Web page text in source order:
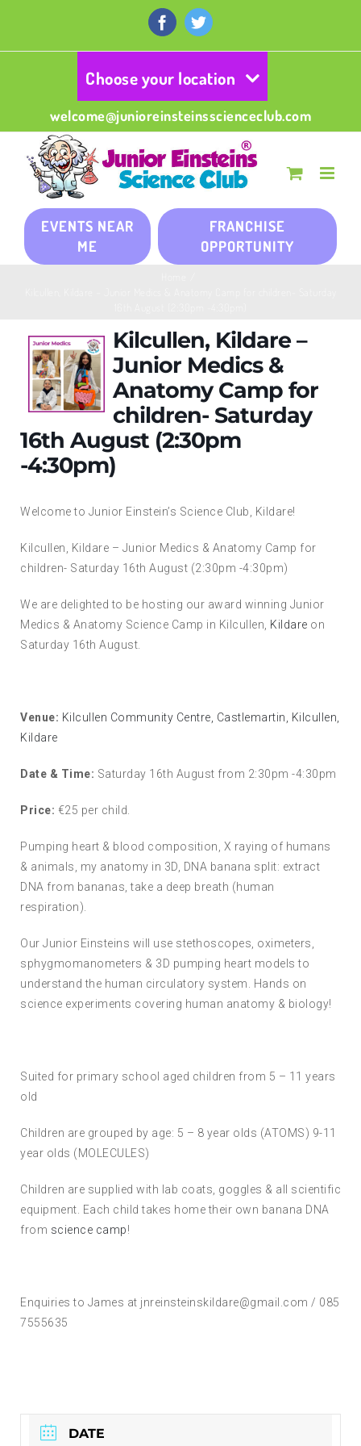
content
FacebookTwitter
Choose your location
welcome@junioreinsteinsscienceclub.com
EVENTS NEAR
ME
FRANCHISE
OPPORTUNITY
Kilcullen, Kildare –
Junior Medics &
Anatomy Camp for
children- Saturday
16th August (2:30pm
-4:30pm)
Welcome to Junior Einstein’s Science Club, Kildare!
Kilcullen, Kildare – Junior Medics & Anatomy Camp for
children- Saturday 16th August (2:30pm -4:30pm)
We are delighted to be hosting our award winning Junior
Medics & Anatomy Science Camp in Kilcullen, Kildare on
Saturday 16th August.
Venue: Kilcullen Community Centre, Castlemartin, Kilcullen,
Kildare
Date & Time: Saturday 16th August from 2:30pm -4:30pm
Price: €25 per child.
Pumping heart & blood composition, X raying of humans
& animals, my anatomy in 3D, DNA banana split: extract
DNA from bananas, take a deep breath (human
respiration).
Our Junior Einsteins will use stethoscopes, oximeters,
sphygmomanometers & 3D pumping heart models to
understand the human circulatory system. Hands on
science experiments covering human anatomy & biology!
Suited for primary school aged children from 5 – 11 years
old
Children are grouped by age: 5 – 8 year olds (ATOMS) 9-11
year olds (MOLECULES)
Children are supplied with lab coats, goggles & all scientific
equipment. Each child takes home their own banana DNA
from science camp!
Enquiries to James at jnreinsteinskildare@gmail.com / 085
7555635
DATE